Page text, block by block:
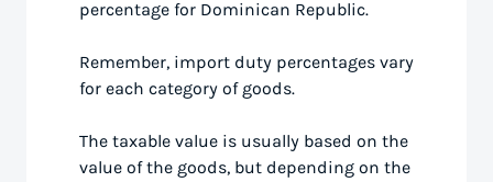
percentage for Dominican Republic.
Remember, import duty percentages vary
for each category of goods.
The taxable value is usually based on the
value of the goods, but depending on the